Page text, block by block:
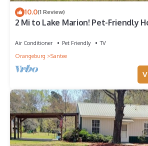
10.0(1 Review)
2 Mi to Lake Marion! Pet-Friendly
Air Conditioner Pet Friendly
TV
Orangeburg
Santee